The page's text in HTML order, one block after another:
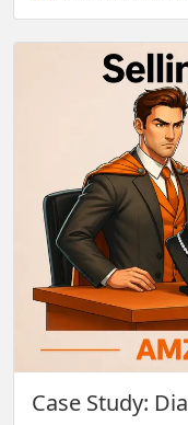
Case Study: